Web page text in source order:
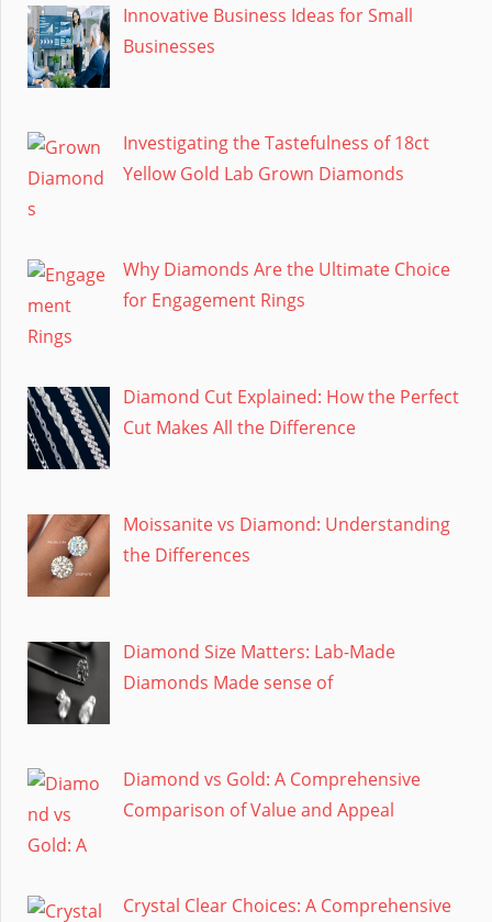
Innovative Business Ideas for Small
Businesses
Investigating the Tastefulness of 18ct
Yellow Gold Lab Grown Diamonds
Why Diamonds Are the Ultimate Choice
for Engagement Rings
Diamond Cut Explained: How the Perfect
Cut Makes All the Difference
Moissanite vs Diamond: Understanding
the Differences
Diamond Size Matters: Lab-Made
Diamonds Made sense of
Diamond vs Gold: A Comprehensive
Comparison of Value and Appeal
Crystal Clear Choices: A Comprehensive